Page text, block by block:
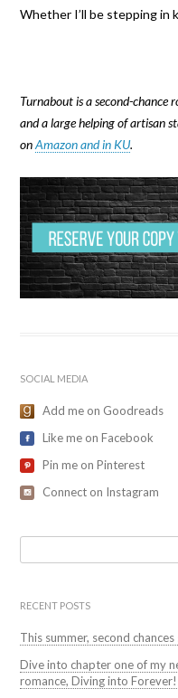
Whether I’ll be stepping in
Turnabout is a second-
and a large helping of artisan
onAmazon and in KU.
SOCIAL MEDIA
Add me on Goodreads
Like me on Facebook
Pin me on Pinterest
Connect on Instagram
for:
RECENT POSTS
This summer, second
Dive into chapter one of my
romance, Diving into Forever!